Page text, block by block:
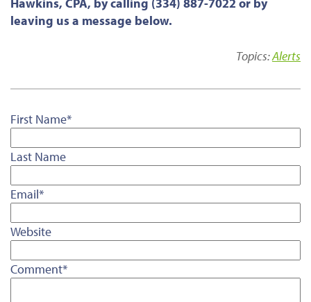
Hawkins, CPA, by calling (334) 887-7022 or by
leaving us a message below.
Topics:Alerts
First Name*
Last Name
Email*
Website
Comment*